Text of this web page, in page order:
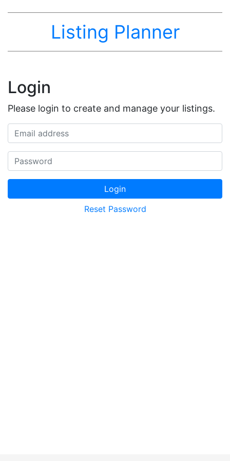
Listing Planner
Login
Please login to create and manage your listings.
Email address
Password
Login
Reset Password